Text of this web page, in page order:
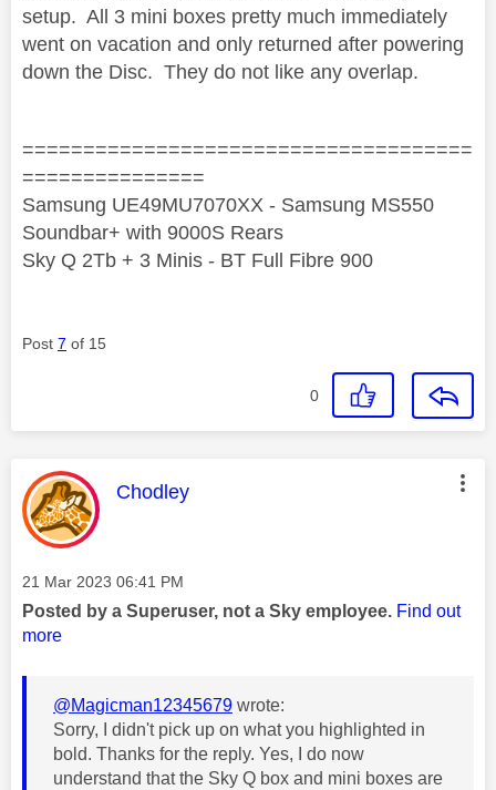
setup. All 3 mini boxes pretty much immediately
went on vacation and only returned after powering
down the Disc. They do not like any overlap.
=====================================
===============
Samsung UE49MU7070XX - Samsung MS550
Soundbar+ with 9000S Rears
Sky Q 2Tb + 3 Minis - BT Full Fibre 900
Post 7 of 15
0
This message was authored by:
Chodley
Message posted on
‎21 Mar 2023 06:41 PM
Posted by a Superuser, not a Sky employee. Find out
more
@Magicman12345679 wrote:
Sorry, I didn't pick up on what you highlighted in
bold. Thanks for the reply. Yes, I do now
understand that the Sky Q box and mini boxes are